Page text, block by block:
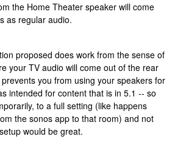
the Home Theater speaker will come
as regular audio.
proposed does work from the sense of
your TV audio will come out of the rear
you from using your speakers for
intended for content that is in 5.1 -- so
to a full setting (like happens
the sonos app to that room) and not
would be great.